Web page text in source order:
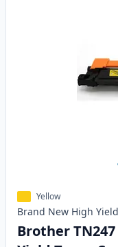
Yellow
Brand New High Yield
Brother